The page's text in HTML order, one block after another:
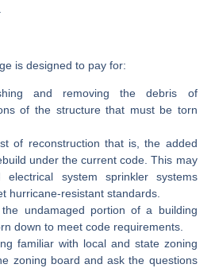
is designed to pay for:
and removing the debris of
of the structure that must be torn
of reconstruction that is, the added
under the current code. This may
electrical system sprinkler systems
hurricane-resistant standards.
undamaged portion of a building
down to meet code requirements.
familiar with local and state zoning
zoning board and ask the questions